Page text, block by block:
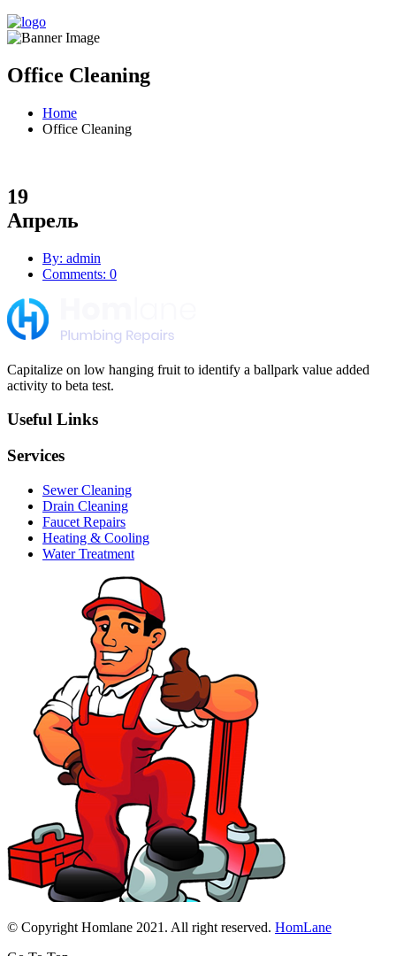
Office Cleaning
Home
Office Cleaning
19
Апрель
By: admin
Comments: 0
Capitalize on low hanging fruit to identify a ballpark value added
activity to beta test.
Useful Links
Services
Sewer Cleaning
Drain Cleaning
Faucet Repairs
Heating & Cooling
Water Treatment
© Copyright Homlane 2021. All right reserved. HomLane